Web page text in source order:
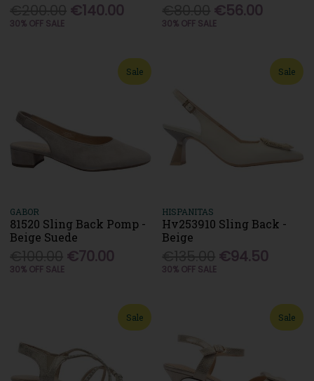
€140.00
30% OFF SALE
€56.00
30% OFF SALE
Sale
GABOR
81520 Sling Back Pomp -
Beige Suede
€70.00
30% OFF SALE
Sale
HISPANITAS
Hv253910 Sling Back -
Beige
€94.50
30% OFF SALE
Sale Sale